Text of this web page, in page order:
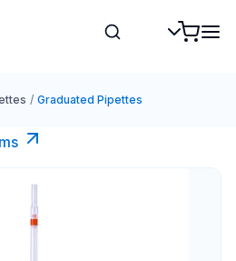
/ Graduated Pipettes